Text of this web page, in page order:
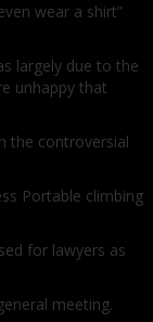
wear a shirt”
largely due to the
unhappy that
the controversial
Portable climbing
for lawyers as
meeting.